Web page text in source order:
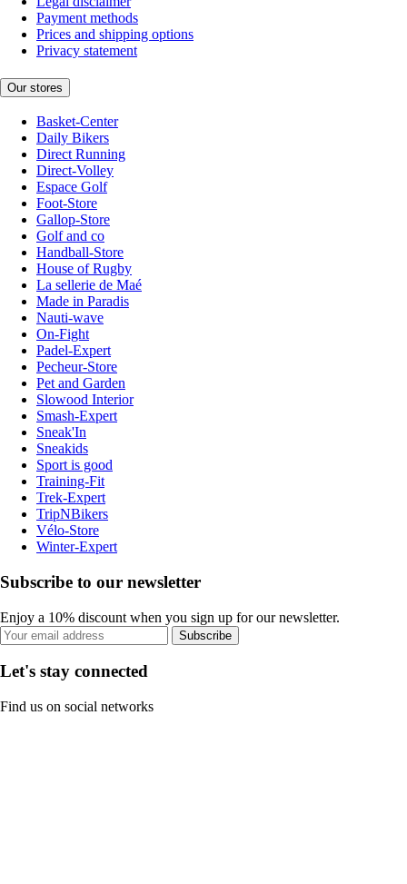
Payment methods
Prices and shipping options
Privacy statement
Our stores
Basket-Center
Daily Bikers
Direct Running
Direct-Volley
Espace Golf
Foot-Store
Gallop-Store
Golf and co
Handball-Store
House of Rugby
La sellerie de Maé
Made in Paradis
Nauti-wave
On-Fight
Padel-Expert
Pecheur-Store
Pet and Garden
Slowood Interior
Smash-Expert
Sneak'In
Sneakids
Sport is good
Training-Fit
Trek-Expert
TripNBikers
Vélo-Store
Winter-Expert
Subscribe to our newsletter
Enjoy a 10% discount when you sign up for our newsletter.
Subscribe
Let's stay connected
Find us on social networks